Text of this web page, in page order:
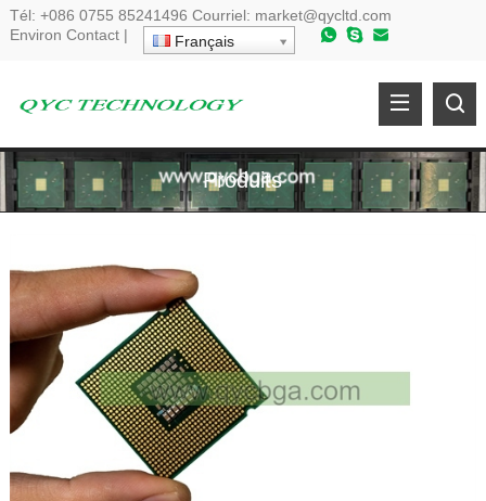
Tél: +086 0755 85241496 Courriel: market@qycltd.com
Environ Contact| Français
Produits